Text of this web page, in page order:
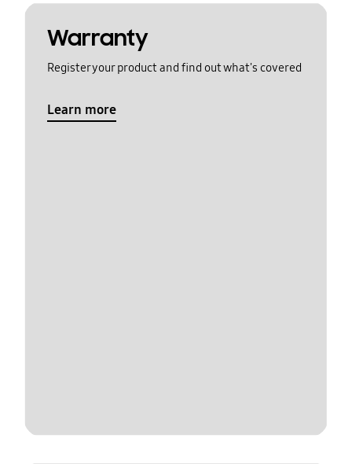
Warranty
Register your product and find out what's covered
Learn more